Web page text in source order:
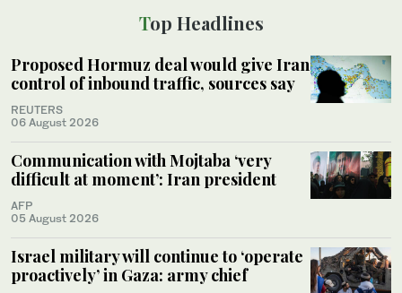
Top Headlines
Proposed Hormuz deal would give Iran
control of inbound traffic, sources say
REUTERS
06 August 2026
Communication with Mojtaba ‘very
difficult at moment’: Iran president
AFP
05 August 2026
Israel military will continue to ‘operate
proactively’ in Gaza: army chief